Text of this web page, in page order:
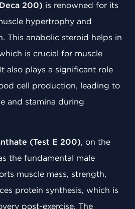
200) is renowned for its
hypertrophy and
This anabolic steroid helps in
is crucial for muscle
also plays a significant role
cell production, leading to
and stamina during
(Test E 200), on the
the fundamental male
muscle mass, strength,
protein synthesis, which is
post-exercise. The